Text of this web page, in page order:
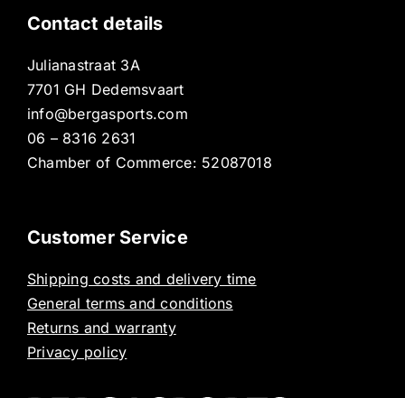
Contact details
Julianastraat 3A
7701 GH Dedemsvaart
info@bergasports.com
06 – 8316 2631
Chamber of Commerce: 52087018
Customer Service
Shipping costs and delivery time
General terms and conditions
Returns and warranty
Privacy policy